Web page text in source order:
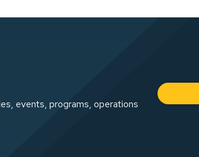
events, programs, operations